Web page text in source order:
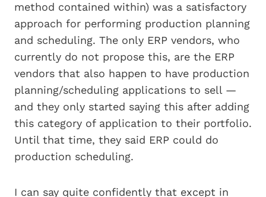
method contained within) was a satisfactory
approach for performing production planning
and scheduling. The only ERP vendors, who
currently do not propose this, are the ERP
vendors that also happen to have production
planning/scheduling applications to sell —
and they only started saying this after adding
this category of application to their portfolio.
Until that time, they said ERP could do
production scheduling.
I can say quite confidently that except in